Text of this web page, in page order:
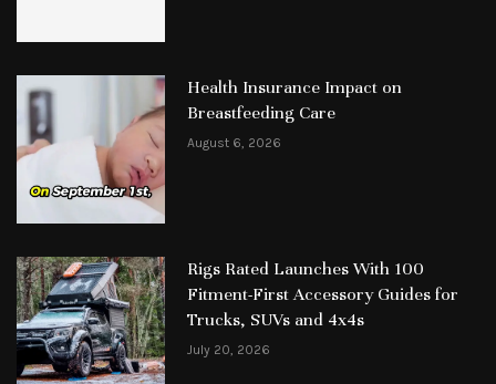
Health Insurance Impact on
Breastfeeding Care
August 6, 2026
Rigs Rated Launches With 100
Fitment-First Accessory Guides for
Trucks, SUVs and 4x4s
July 20, 2026